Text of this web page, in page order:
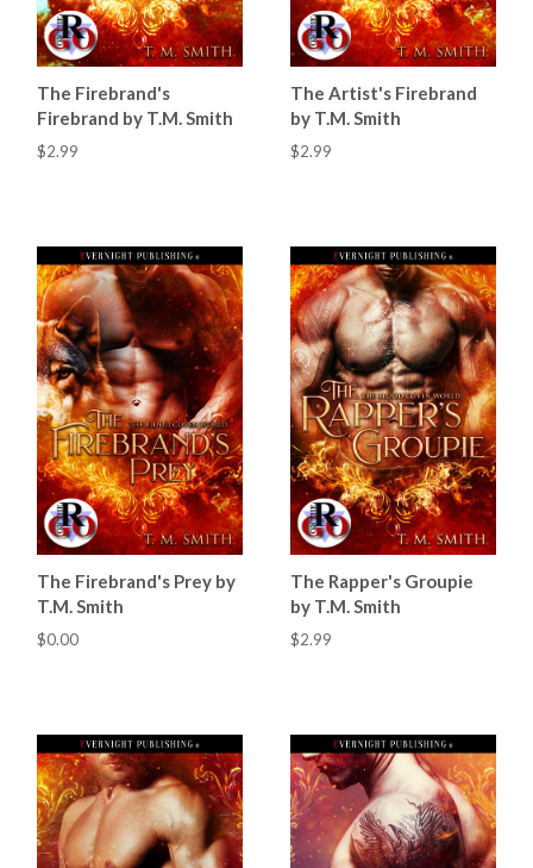
The Firebrand's
Firebrand by T.M. Smith
$2.99
The Artist's Firebrand
by T.M. Smith
$2.99
The Firebrand's Prey by
T.M. Smith
$0.00
The Rapper's Groupie
by T.M. Smith
$2.99